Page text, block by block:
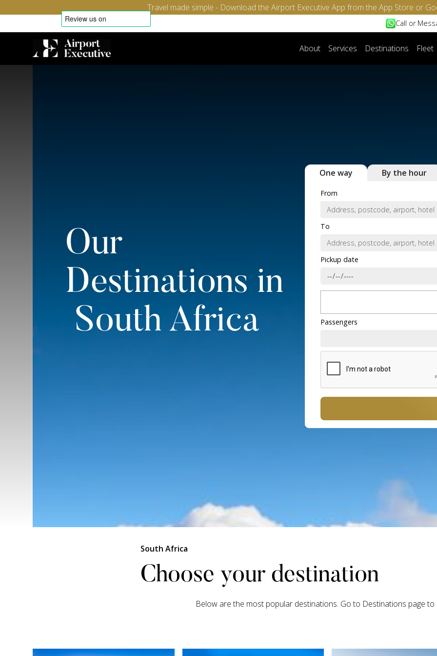
Travel made simple - Download the Airport Executive App from the App Store or
Call or
About Services Destinations Fleet
Our
Destinations in
South Africa
One way By the hour
From
To
Pickup date
Passengers
South Africa
Choose your destination
Below are the most popular destinations. Go to Destinations page to